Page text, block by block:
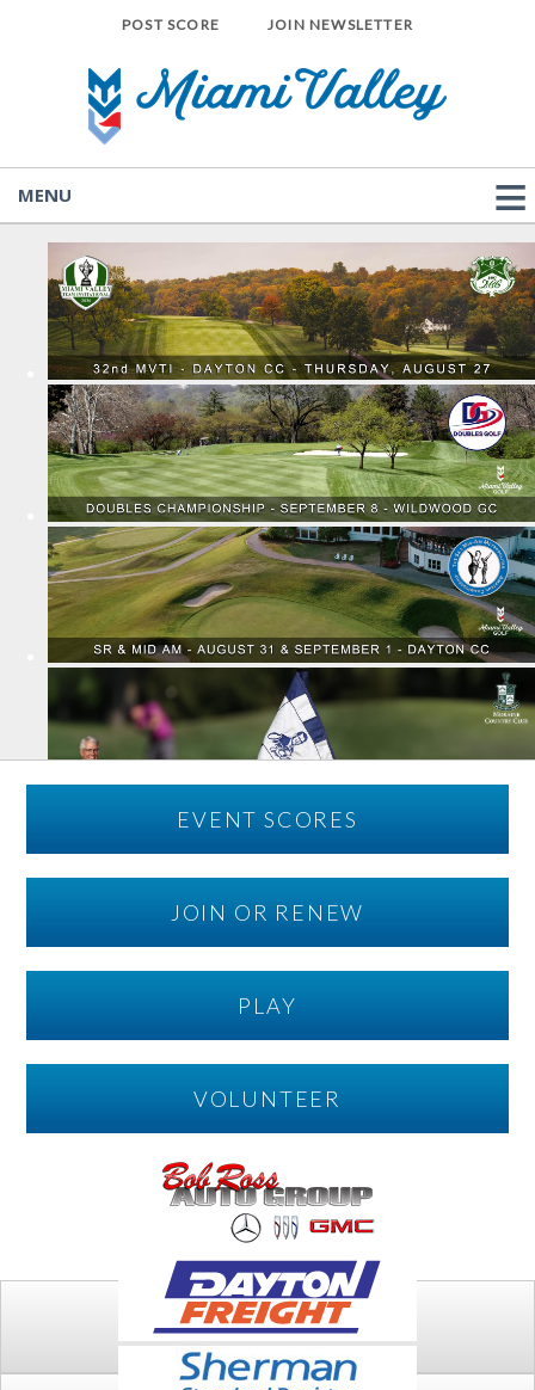
POST SCORE JOIN NEWSLETTER
MENU
EVENT SCORES
JOIN OR RENEW
PLAY
VOLUNTEER
PLAY